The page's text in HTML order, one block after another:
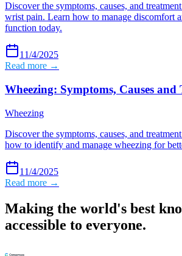
Discover the symptoms, causes, and
wrist pain. Learn how to manage discomfort
function today.
11/4/2025
Read more →
Wheezing: Symptoms, Causes and
Wheezing
Discover the symptoms, causes, and
how to identify and manage wheezing for
11/4/2025
Read more →
Making the world's best
accessible to everyone.